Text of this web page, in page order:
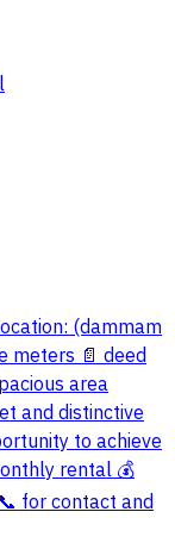
(dammam
meters 📄 deed
area
and distinctive
to achieve
rental 💰
for contact and